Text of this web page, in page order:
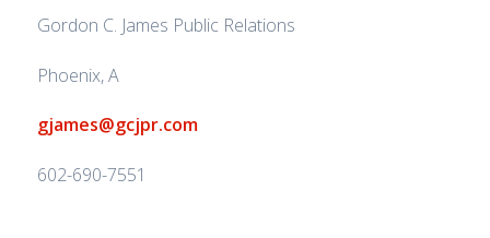
Gordon C. James Public Relations
Phoenix, A
gjames@gcjpr.com
602-690-7551